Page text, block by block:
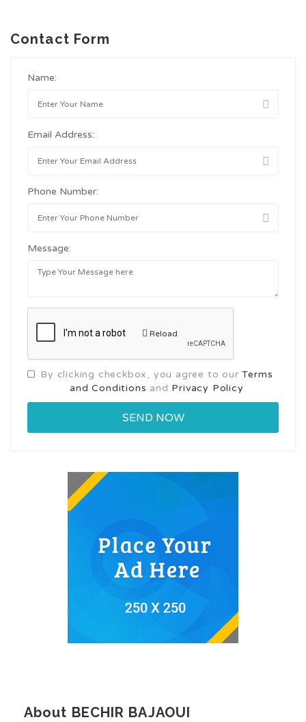
Contact Form
Name:
Email Address:
Phone Number:
Message:
Reload
By clicking checkbox, you agree to ourTerms
and Conditions and Privacy Policy
About BECHIR BAJAOUI